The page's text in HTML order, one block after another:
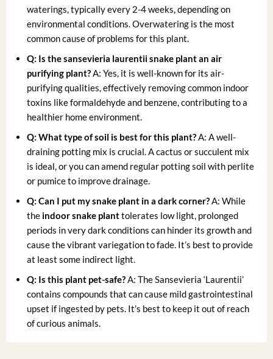
waterings, typically every 2-4 weeks, depending on
environmental conditions. Overwatering is the most
common cause of problems for this plant.
Q: Is thesansevieria laurentii snake plantanair
purifying plant?A: Yes, it is well-known for its air-
purifying qualities, effectively removing common indoor
toxins like formaldehyde and benzene, contributing to a
healthier home environment.
Q: What type of soil is best for this plant?A: A well-
draining potting mix is crucial. A cactus or succulent mix
is ideal, or you can amend regular potting soil with perlite
or pumice to improve drainage.
Q: Can I put my snake plant in a dark corner?A: While
the indoor snake planttolerates low light, prolonged
periods in very dark conditions can hinder its growth and
cause the vibrant variegation to fade. It’s best to provide
at least some indirect light.
Q: Is this plant pet-safe?A: The Sansevieria ‘Laurentii’
contains compounds that can cause mild gastrointestinal
upset if ingested by pets. It’s best to keep it out of reach
of curious animals.